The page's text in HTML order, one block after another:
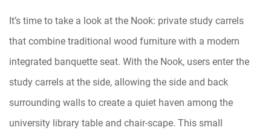
It’s time to take a look at the Nook: private study carrels
that combine traditional wood furniture with a modern
integrated banquette seat. With the Nook, users enter the
study carrels at the side, allowing the side and back
surrounding walls to create a quiet haven among the
university library table and chair-scape. This small